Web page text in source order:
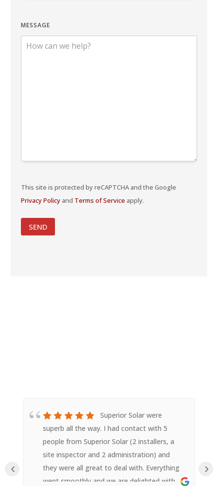
MESSAGE
This site is protected by reCAPTCHA and the Google
Privacy Policyand Terms of Service apply.
SEND
Superior Solar were
superb all the way. I had contact with 5
people from Superior Solar (2 installers, a
site inspector and 2 administration) and
they were all great to deal with. Everything
went smoothly and we are delighted with
‹ ›